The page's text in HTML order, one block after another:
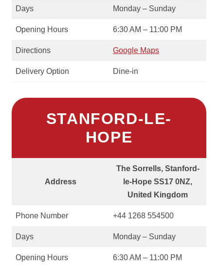
Days Monday – Sunday
Opening Hours 6:30 AM – 11:00 PM
Directions Google Maps
Delivery Option Dine-in
STANFORD-LE-
HOPE
Address
The Sorrells, Stanford-
le-Hope SS17 0NZ,
United Kingdom
Phone Number +44 1268 554500
Days Monday – Sunday
Opening Hours 6:30 AM – 11:00 PM